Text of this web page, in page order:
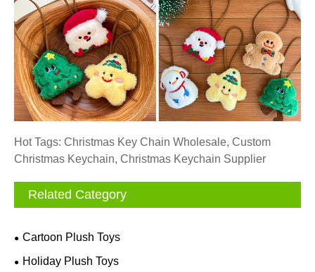
Hot Tags: Christmas Key Chain Wholesale, Custom
Christmas Keychain, Christmas Keychain Supplier
Related Category
Cartoon Plush Toys
Holiday Plush Toys